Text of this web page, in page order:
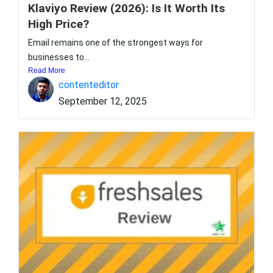
Klaviyo Review (2026): Is It Worth Its
High Price?
Email remains one of the strongest ways for
businesses to...
Read More
contenteditor
September 12, 2025